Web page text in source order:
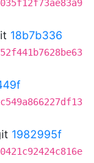
18b7b336
1982995f